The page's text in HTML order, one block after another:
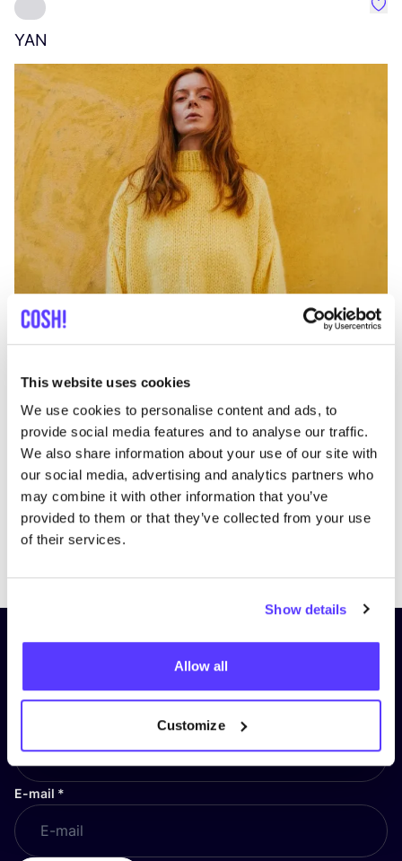
This website uses cookies
We use cookies to personalise content and ads, to
provide social media features and to analyse our traffic.
We also share information about your use of our site with
our social media, advertising and analytics partners who
may combine it with other information that you’ve
provided to them or that they’ve collected from your use
of their services.
Show details
Allow all
Customize
YAN
Subscribe to our newsletter and
stay up to date!
E-mail *